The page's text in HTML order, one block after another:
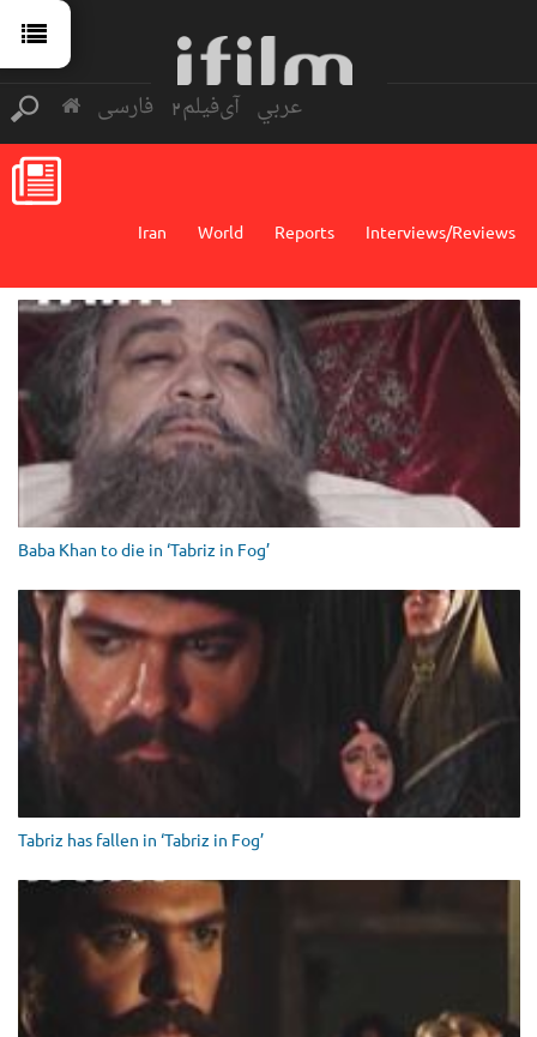
فارسی آی‌فیلم2 عربي
Interviews/Reviews
Reports
World
Iran
Baba Khan to die in ‘Tabriz in Fog’
Tabriz has fallen in ‘Tabriz in Fog’